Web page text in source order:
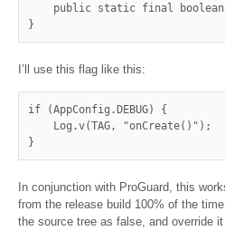
public static final boolean
}
I’ll use this flag like this:
if (AppConfig.DEBUG) {
Log.v(TAG, "onCreate()");
}
In conjunction with ProGuard, this
from the release build 100% of the
the source tree as false, and override